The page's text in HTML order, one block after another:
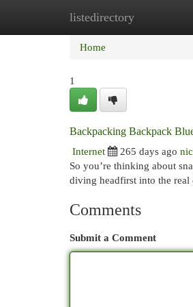
listedirectory
Home
Home
1
Backpacking Backpack
Internet
265 days ago
So you’re thinking about
diving headfirst into the real
Comments
Submit a Comment